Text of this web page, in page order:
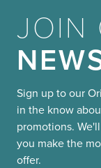
JOIN
Sign up to our
in the know
promotions.
you make the
offer.